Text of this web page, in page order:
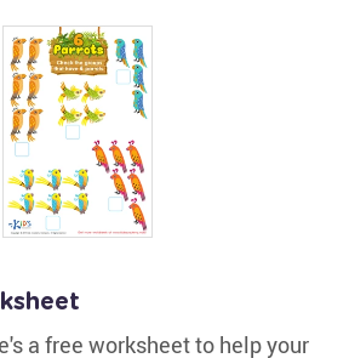
a free worksheet to help your